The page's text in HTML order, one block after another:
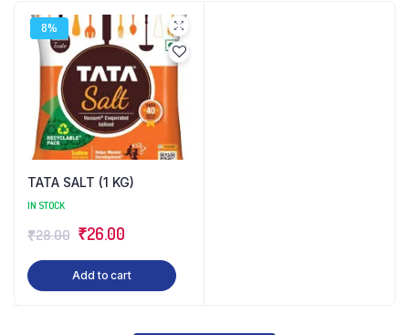
8%
TATA SALT (1 KG)
IN STOCK
₹28.00 Original
price
was:
₹26.00Current
price
is:
Add to cart